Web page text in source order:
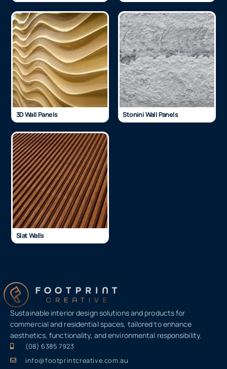
3D Wall Panels Stonini Wall Panels
Slat Walls
Sustainable interior design solutions and products for
commercial and residential spaces, tailored to enhance
aesthetics, functionality, and environmental responsibility.
(08) 6385 7923
info@footprintcreative.com.au